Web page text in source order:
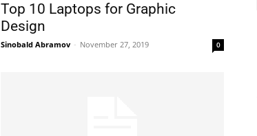
Top 10 Laptops for Graphic
Design
Sinobald Abramov - November 27, 2019 0